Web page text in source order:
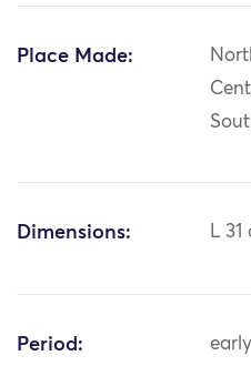
Place Made:
Dimensions: L
Period: